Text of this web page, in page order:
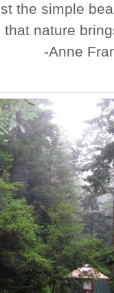
the simple
that nature
-Anne